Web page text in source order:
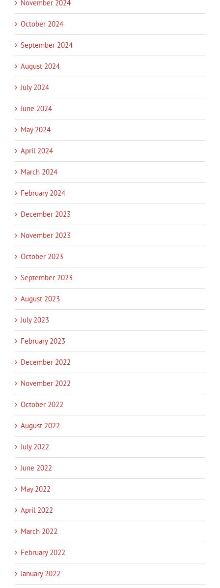
November 2024
October 2024
September 2024
August 2024
July 2024
June 2024
May 2024
April 2024
March 2024
February 2024
December 2023
November 2023
October 2023
September 2023
August 2023
July 2023
February 2023
December 2022
November 2022
October 2022
August 2022
July 2022
June 2022
May 2022
April 2022
March 2022
February 2022
January 2022